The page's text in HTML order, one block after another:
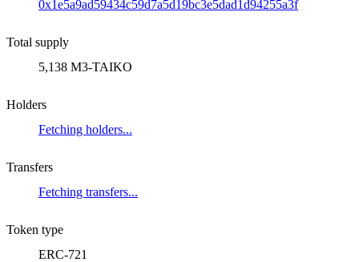
0x1e5a9ad59434c59d7a5d19bc3e5dad1d94255a3f
Total supply
5,138 M3-TAIKO
Holders
Fetching holders...
Transfers
Fetching transfers...
Token type
ERC-721